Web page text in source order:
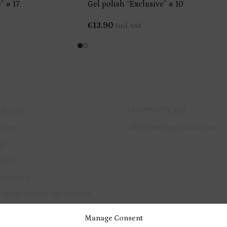
Manage Consent
# 17 Gel polish “Exclusive” # 10
€13.90 Incl. VAT